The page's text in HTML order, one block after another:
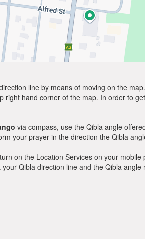
line by means of moving on the
hand corner of the map. In order to
via compass, use the Qibla angle
your prayer in the direction the Qibla
on the Location Services on your
Qibla direction line and the Qibla angle